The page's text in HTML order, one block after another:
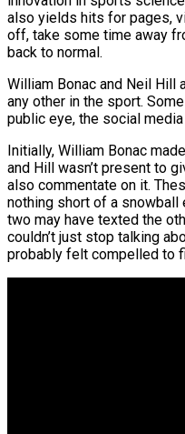
also yields hits for pages,
off, take some time away
back to normal.
William Bonac and Neil Hill
any other in the sport.
public eye, the social
Initially, William Bonac
and Hill wasn’t present to
also commentate on it.
nothing short of a snowball
two may have texted the
couldn’t just stop talking
probably felt compelled to